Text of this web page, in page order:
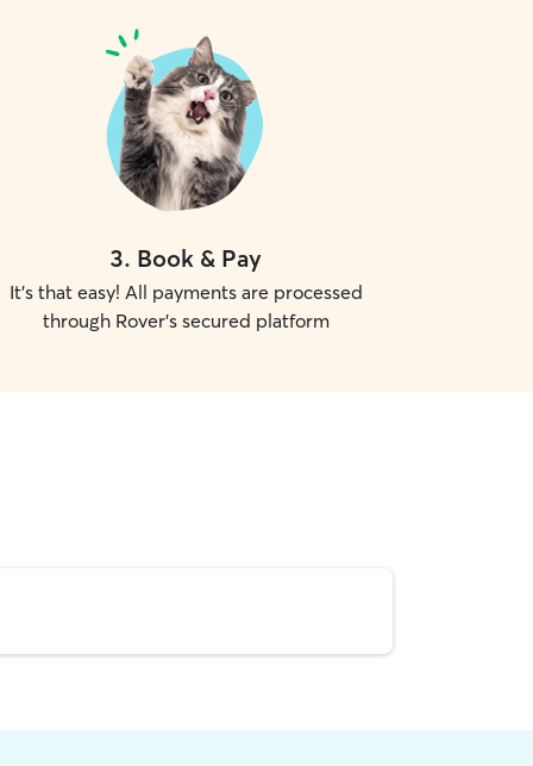
3. Book & Pay
It's that easy! All payments are processed
through Rover's secured platform